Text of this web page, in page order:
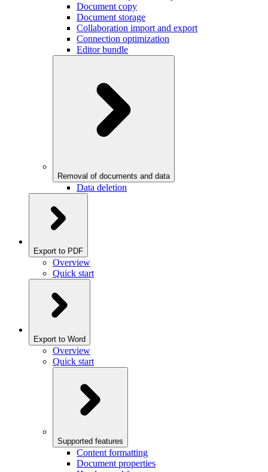
Document copy
Document storage
Collaboration import and export
Connection optimization
Editor bundle
Removal of documents and data
Data deletion
Export to PDF
Overview
Quick start
Export to Word
Overview
Quick start
Supported features
Content formatting
Document properties